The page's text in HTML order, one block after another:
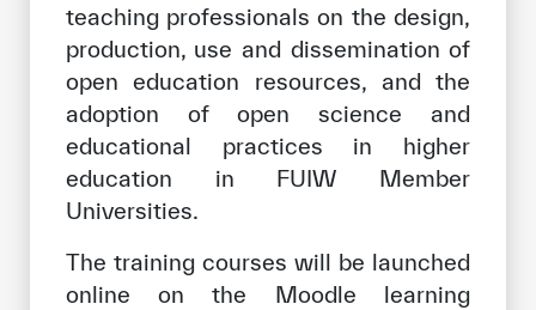
teaching professionals on the design,
production, use and dissemination of
open education resources, and the
adoption of open science and
educational practices in higher
education in FUIW Member
Universities.
The training courses will be launched
online on the Moodle learning